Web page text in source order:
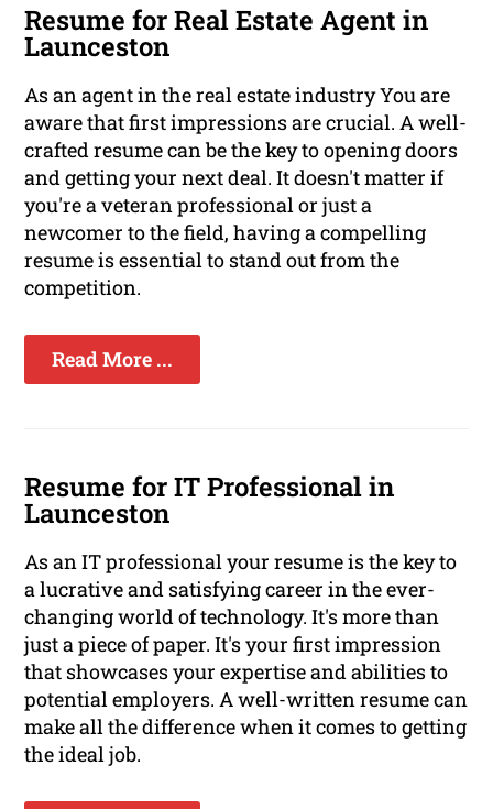
Resume for Real Estate Agent in
Launceston
As an agent in the real estate industry You are
aware that first impressions are crucial. A well-
crafted resume can be the key to opening doors
and getting your next deal. It doesn't matter if
you're a veteran professional or just a
newcomer to the field, having a compelling
resume is essential to stand out from the
competition.
Read More ...
Resume for IT Professional in
Launceston
As an IT professional your resume is the key to
a lucrative and satisfying career in the ever-
changing world of technology. It's more than
just a piece of paper. It's your first impression
that showcases your expertise and abilities to
potential employers. A well-written resume can
make all the difference when it comes to getting
the ideal job.